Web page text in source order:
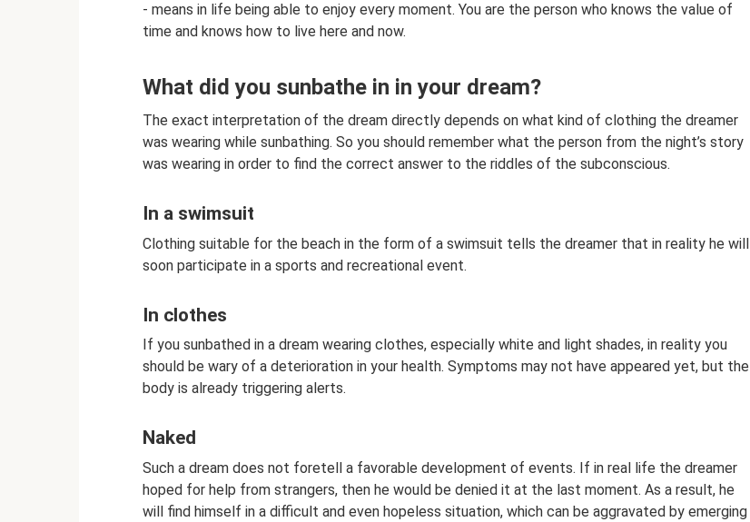
- means in life being able to enjoy every moment. You are the person who knows the value of
time and knows how to live here and now.
What did you sunbathe in in your dream?
The exact interpretation of the dream directly depends on what kind of clothing the dreamer
was wearing while sunbathing. So you should remember what the person from the night’s story
was wearing in order to find the correct answer to the riddles of the subconscious.
In a swimsuit
Clothing suitable for the beach in the form of a swimsuit tells the dreamer that in reality he will
soon participate in a sports and recreational event.
In clothes
If you sunbathed in a dream wearing clothes, especially white and light shades, in reality you
should be wary of a deterioration in your health. Symptoms may not have appeared yet, but the
body is already triggering alerts.
Naked
Such a dream does not foretell a favorable development of events. If in real life the dreamer
hoped for help from strangers, then he would be denied it at the last moment. As a result, he
will find himself in a difficult and even hopeless situation, which can be aggravated by emerging